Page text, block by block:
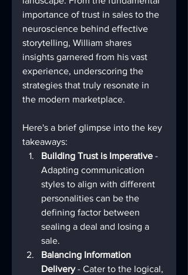
importance of trust in sales to the
neuroscience behind effective
storytelling, William shares
insights garnered from his vast
experience, underscoring the
strategies that truly resonate in
the modern marketplace.
Here's a brief glimpse into the key
takeaways:
Building Trust is Imperative -
Adapting communication
styles to align with different
personalities can be the
defining factor between
sealing a deal and losing a
sale.
Balancing Information
Delivery - Cater to the logical,